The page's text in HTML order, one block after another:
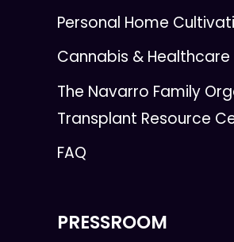
Personal Home
Cannabis & Healthcare
The Navarro Family
Transplant Resource
FAQ
PRESSROOM